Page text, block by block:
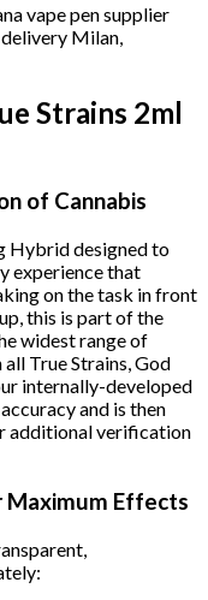
vape pen supplier
Milan,
Strains 2ml
of Cannabis
Hybrid designed to
experience that
on the task in front
this is part of the
widest range of
True Strains, God
internally-developed
and is then
additional verification
Maximum Effects